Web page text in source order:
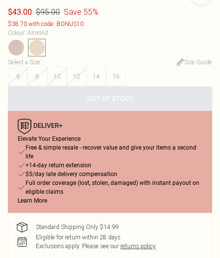
$43.00 $95.00 Save 55%
$38.70 with code: BONUS10
Colour: Almond
Select a Size:
Size Guide
6
8 10 12 14 16
OUT OF STOCK
Elevate Your Experience
Free & simple resale - recover value and give your items a second
life
+14-day return extension
$5/day late delivery compensation
Full order coverage (lost, stolen, damaged) with instant payout on
eligible claims
Learn More
Standard Shipping Only $14.99
Eligible for return within 28 days
Exclusions apply. Please see our returns policy